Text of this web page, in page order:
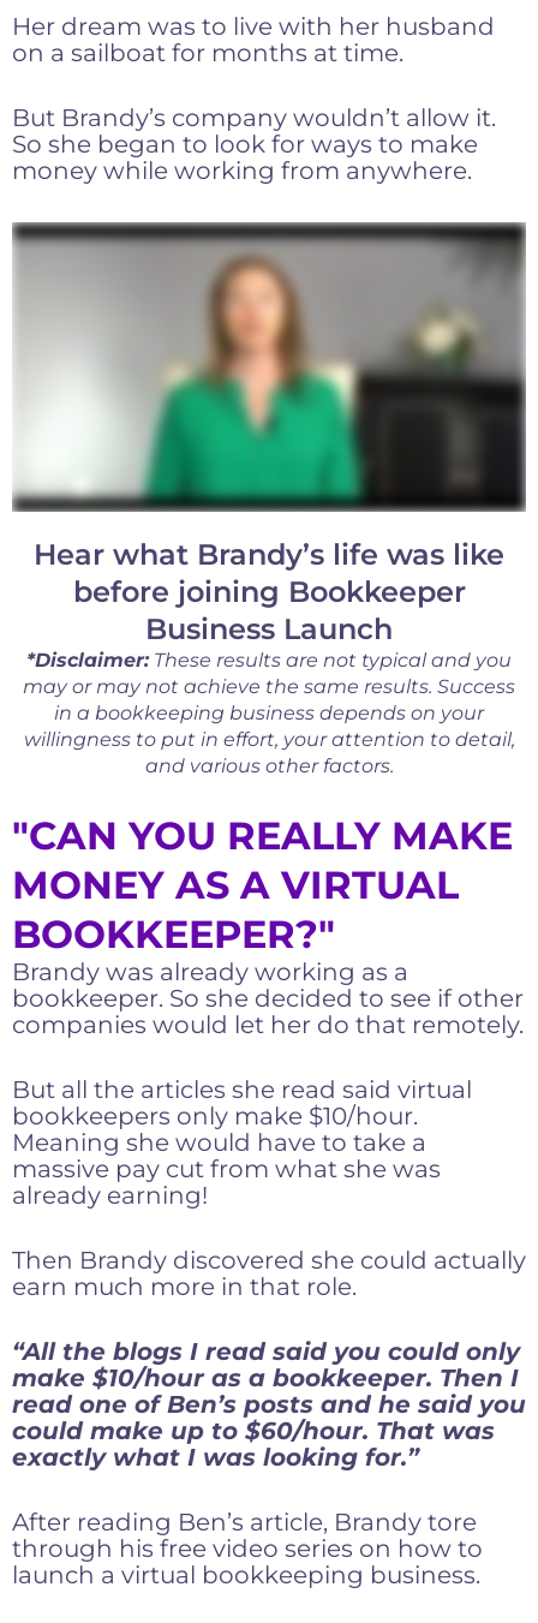
Her dream was to live with her husband
on a sailboat for months at time.
But Brandy’s company wouldn’t allow it.
So she began to look for ways to make
money while working from anywhere.
Hear what Brandy’s life was like
before joining Bookkeeper
Business Launch
*Disclaimer:These results are not typical and you
may or may not achieve the same results. Success
in a bookkeeping business depends on your
willingness to put in effort, your attention to detail,
and various other factors.
"CAN YOU REALLY MAKE
MONEY AS A VIRTUAL
BOOKKEEPER?"
Brandy was already working as a
bookkeeper. So she decided to see if other
companies would let her do that remotely.
But all the articles she read said virtual
bookkeepers only make $10/hour.
Meaning she would have to take a
massive pay cut from what she was
already earning!
Then Brandy discovered she could actually
earn much more in that role.
“All the blogs I read said you could only
make $10/hour as a bookkeeper. Then I
read one of Ben’s posts and he said you
could make up to $60/hour. That was
exactly what I was looking for.”
After reading Ben’s article, Brandy tore
through his free video series on how to
launch a virtual bookkeeping business.